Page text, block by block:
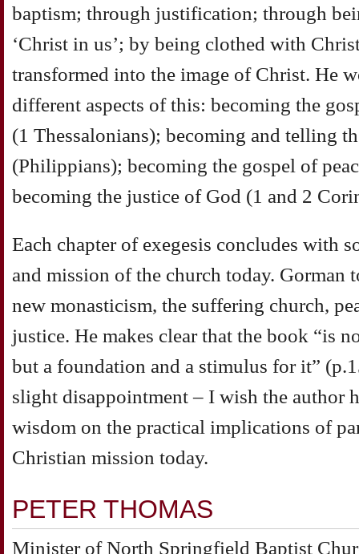
baptism; through justification; through
‘Christ in us’; by being clothed with
transformed into the image of Christ. He
different aspects of this: becoming the
(1 Thessalonians); becoming and telling
(Philippians); becoming the gospel of
becoming the justice of God (1 and 2
Each chapter of exegesis concludes with
and mission of the church today. Gorman
new monasticism, the suffering church,
justice. He makes clear that the book “is
but a foundation and a stimulus for it”
slight disappointment – I wish the author
wisdom on the practical implications of
Christian mission today.
PETER THOMAS
Minister of North Springfield Baptist